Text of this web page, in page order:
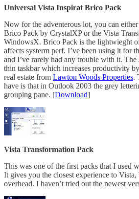
Universal Vista Inspirat Brico Pack
Now for the adventerous lot, you can
Brico Pack by CrystalXP or the Vista
WindowsX. Brico Pack is the lightwieght
affects systerm perf. I’ve been using it for
and I’ve rarely had any trouble with it. The
thin taskbar which increases productivity
real estate from Lawton Woods Properties.
have is that in Outlook 2003 the grey
grouping pane. [Download]
Vista Transformation Pack
This was one of the first packs that I used
It gives you the closest experience to Vista,
overhead. I haven’t tried out the newest